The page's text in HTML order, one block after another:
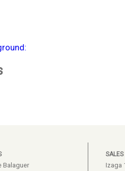
Balaguer
SALES
Izaga